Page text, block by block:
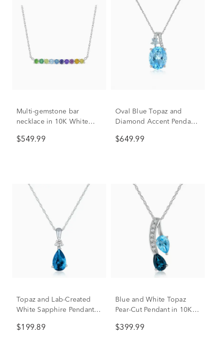
Multi-gemstone bar
necklace in 10K White
$549.99
Oval Blue Topaz and
Diamond Accent Pendant
$649.99
Topaz and Lab-Created
White Sapphire Pendant
$199.89
Blue and White Topaz
Pear-Cut Pendant in 10K
$399.99